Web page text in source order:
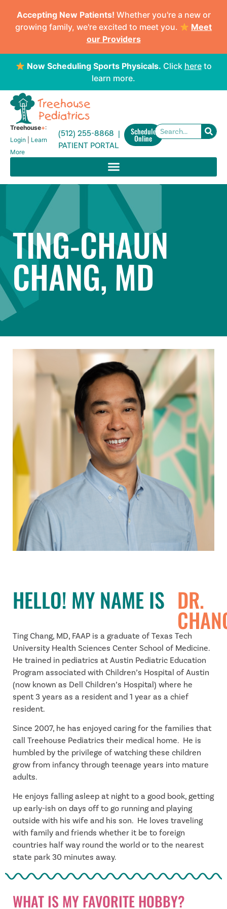
Accepting New Patients! Whether you're a new or
growing family, we're excited to meet you.
Meet
our Providers
Now Scheduling Sports Physicals. Click hereto
learn more.
Treehouse+:
Login
Learn
More
(512) 255-8868 |
PATIENT PORTAL
Schedule
Online
TING-CHAUN
CHANG, MD
HELLO! MY NAME IS DR.
Ting Chang, MD, FAAP is a graduate of Texas Tech
University Health Sciences Center School of Medicine.
He trained in pediatrics at Austin Pediatric Education
Program associated with Children’s Hospital of Austin
(now known as Dell Children’s Hospital) where he
spent 3 years as a resident and 1 year as a chief
resident.
Since 2007, he has enjoyed caring for the families that
call Treehouse Pediatrics their medical home. He is
humbled by the privilege of watching these children
grow from infancy through teenage years into mature
adults.
He enjoys falling asleep at night to a good book, getting
up early-ish on days off to go running and playing
outside with his wife and his son. He loves traveling
with family and friends whether it be to foreign
countries half way round the world or to the nearest
state park 30 minutes away.
WHAT IS MY FAVORITE HOBBY?